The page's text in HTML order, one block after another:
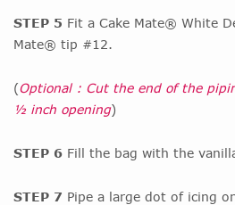
STEP 5 Fit a Cake Mate® White
Mate® tip #12.
(Optional : Cut the end of the
½ inch opening)
STEP 6 Fill the bag with the
STEP 7 Pipe a large dot of icing